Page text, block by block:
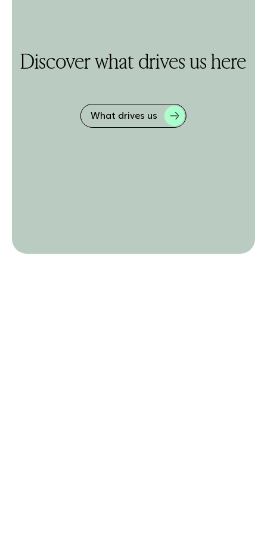
Discover what drives us here
What drives us